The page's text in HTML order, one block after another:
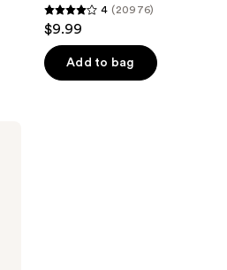
4
of
4 (20976)
$9.99
Add to bag